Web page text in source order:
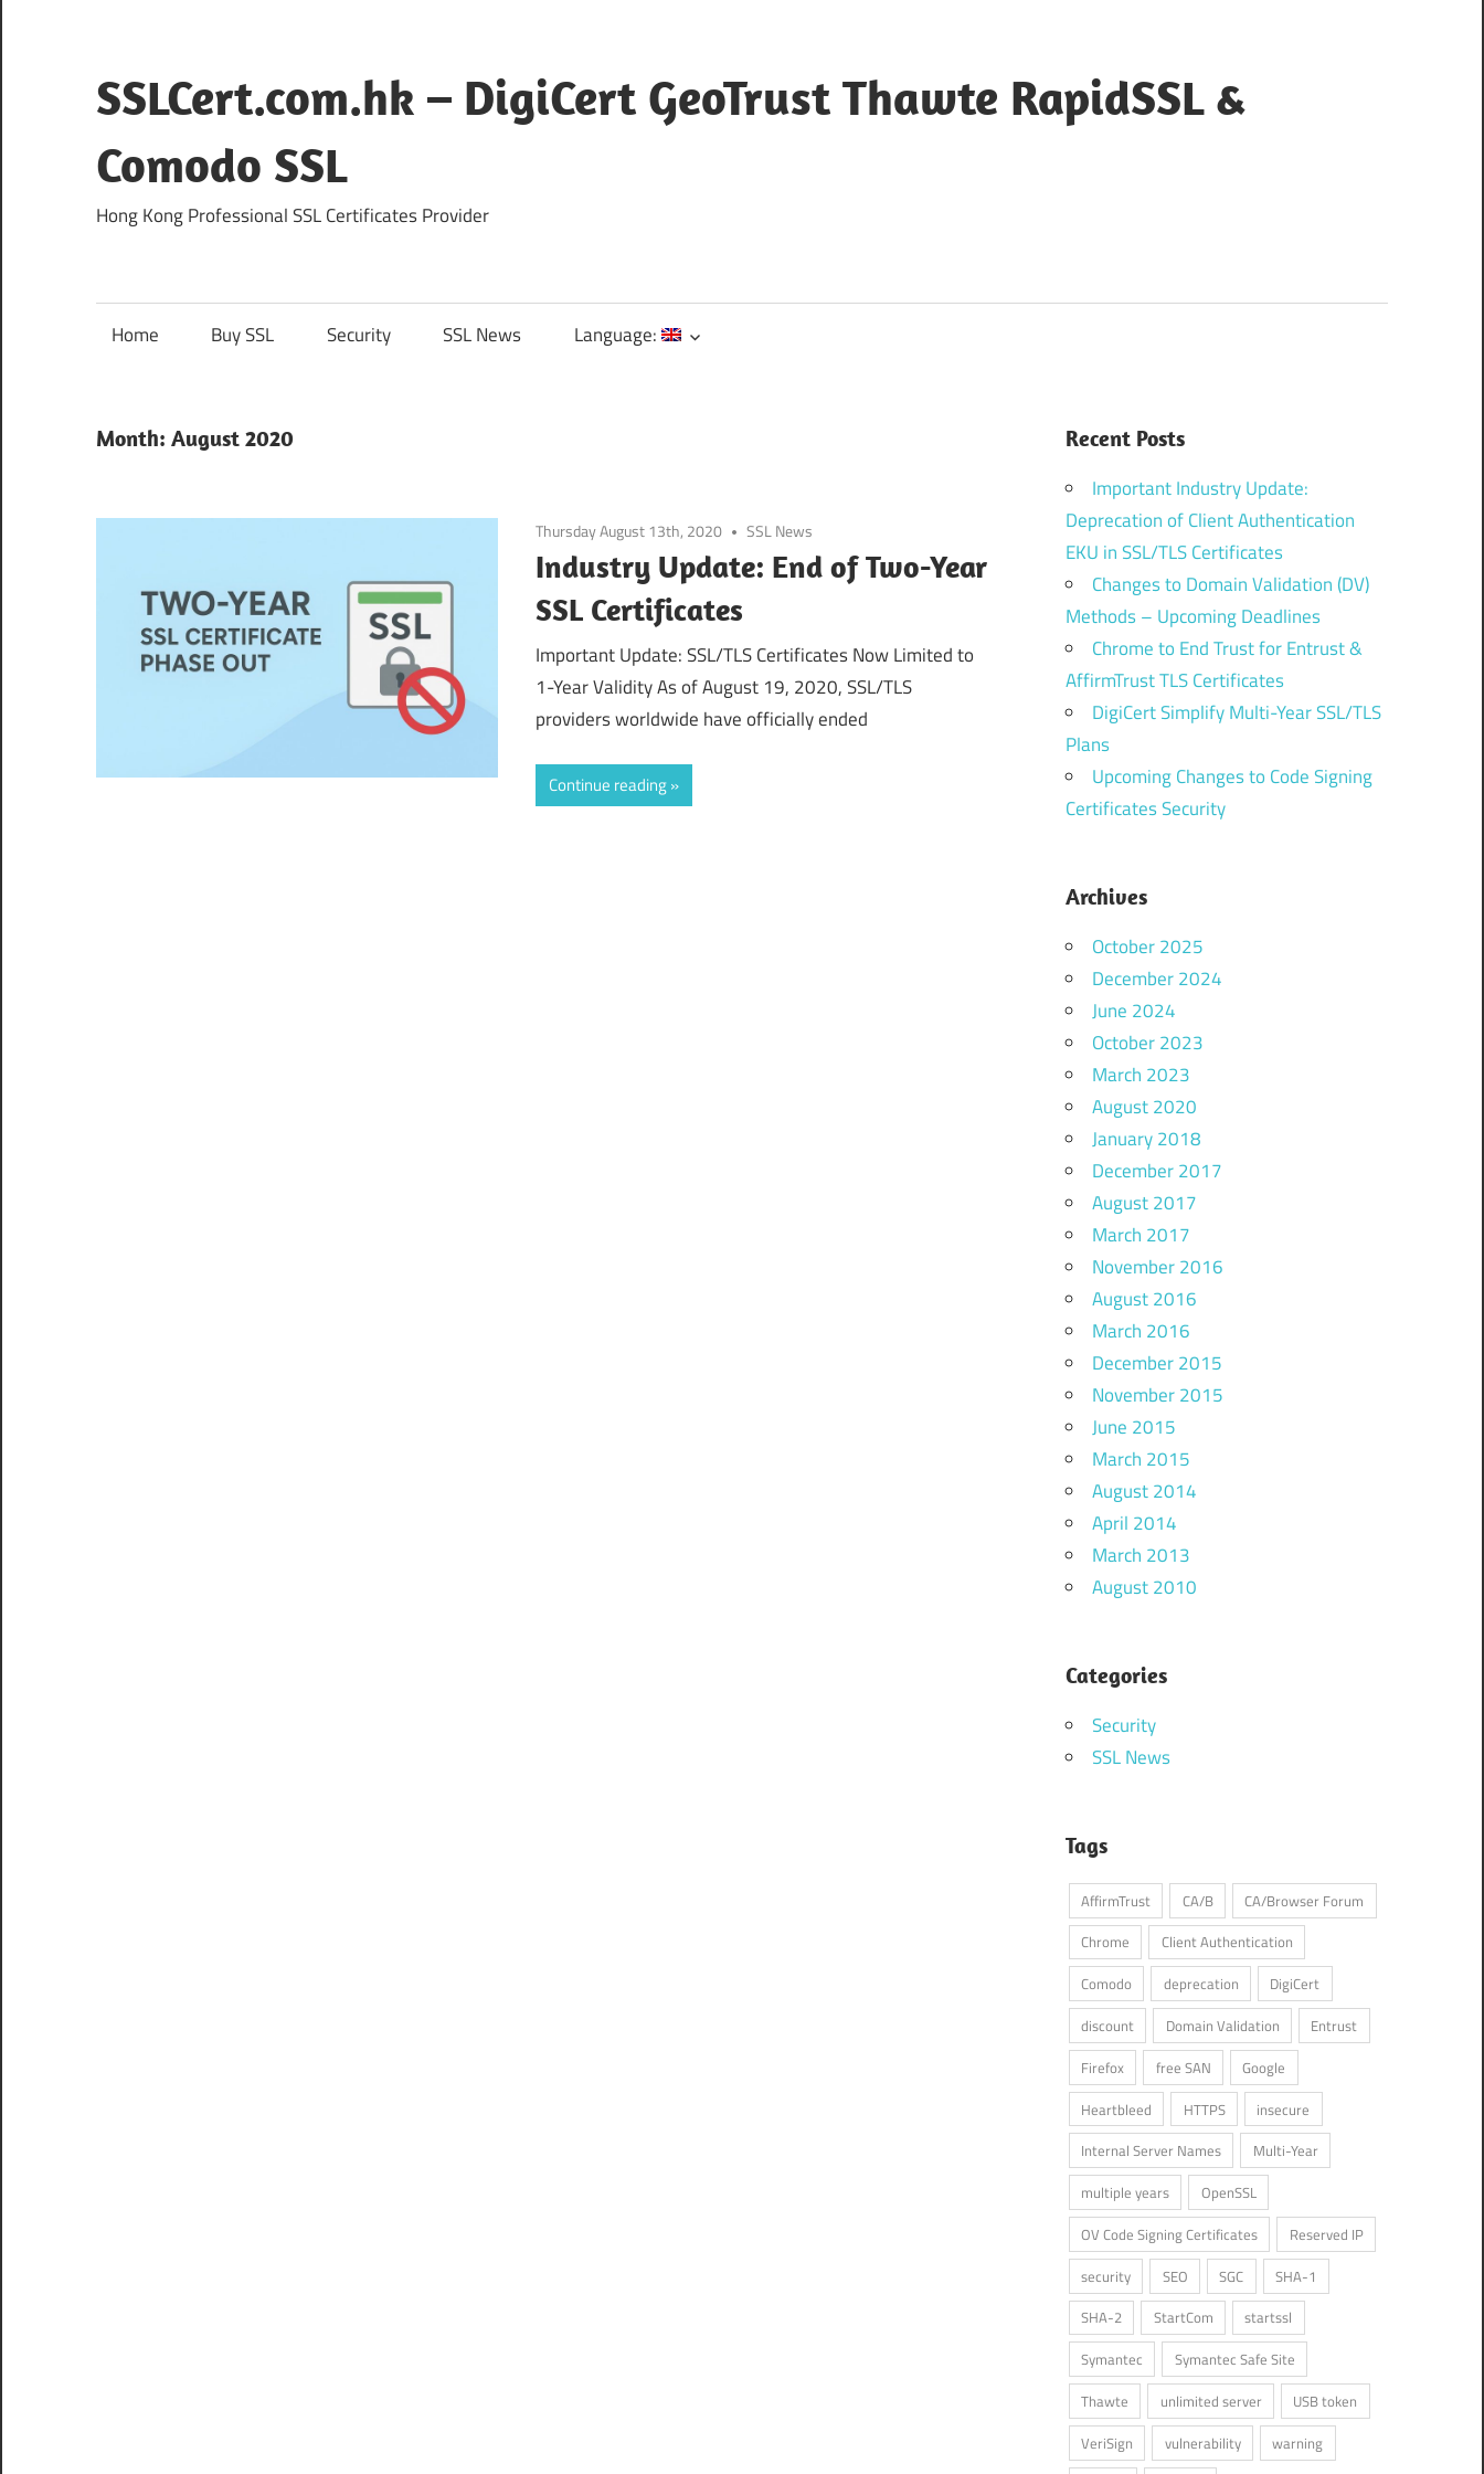
content
SSLCert.com.hk – DigiCert GeoTrust Thawte RapidSSL &
Comodo SSL
Hong Kong Professional SSL Certificates Provider
Home Buy SSL Security SSL News Language:
Month: August 2020
Thursday August 13th, 2020 SSL News
Industry Update: End of Two-Year
SSL Certificates
Important Update: SSL/TLS Certificates Now Limited to
1-Year Validity As of August 19, 2020, SSL/TLS
providers worldwide have officially ended
Continue reading
Recent Posts
Important Industry Update:
Deprecation of Client Authentication
EKU in SSL/TLS Certificates
Changes to Domain Validation (DV)
Methods – Upcoming Deadlines
Chrome to End Trust for Entrust &
AffirmTrust TLS Certificates
DigiCert Simplify Multi-Year SSL/TLS
Plans
Upcoming Changes to Code Signing
Certificates Security
Archives
October 2025
December 2024
June 2024
October 2023
March 2023
August 2020
January 2018
December 2017
August 2017
March 2017
November 2016
August 2016
March 2016
December 2015
November 2015
June 2015
March 2015
August 2014
April 2014
March 2013
August 2010
Categories
Security
SSL News
Tags
AffirmTrust CA/B
CA/Browser Forum
Chrome
Client Authentication
Comodo
deprecation
DigiCert
discount
Domain Validation
Entrust
Firefox
free SAN
Google
Heartbleed
HTTPS
insecure
Internal Server Names
Multi-Year
multiple years
OpenSSL
OV Code Signing Certificates
Reserved IP
security
SEO SGC
SHA-1
SHA-2
StartCom
startssl
Symantec
Symantec Safe Site
Thawte
unlimited server
USB token
VeriSign
vulnerability
warning